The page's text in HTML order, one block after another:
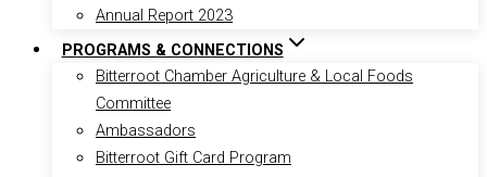
Annual Report 2023
PROGRAMS & CONNECTIONS
Bitterroot Chamber Agriculture & Local Foods
Committee
Ambassadors
Bitterroot Gift Card Program